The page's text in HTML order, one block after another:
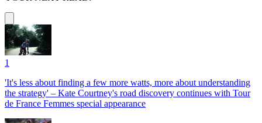
1
'It's less about finding a few more watts, more about understanding
the strategy' – Kate Courtney's road discovery continues with Tour
de France Femmes special appearance